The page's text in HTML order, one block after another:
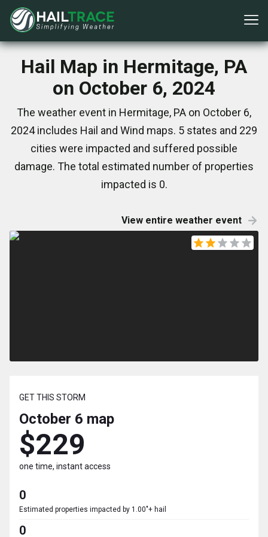
Hail Map in Hermitage, PA
on October 6, 2024
The weather event in Hermitage, PA on October 6,
2024 includes Hail and Wind maps. 5 states and 229
cities were impacted and suffered possible
damage. The total estimated number of properties
impacted is 0.
View entire weather event
GET THIS STORM
October 6 map
$229
one time, instant access
0
Estimated properties impacted by 1.00"+ hail
0